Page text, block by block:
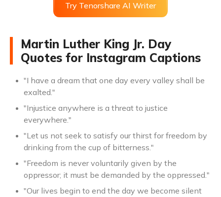
Try Tenorshare AI Writer
Martin Luther King Jr. Day
Quotes for Instagram Captions
"I have a dream that one day every valley shall be
exalted."
"Injustice anywhere is a threat to justice
everywhere."
"Let us not seek to satisfy our thirst for freedom by
drinking from the cup of bitterness."
"Freedom is never voluntarily given by the
oppressor; it must be demanded by the oppressed."
"Our lives begin to end the day we become silent